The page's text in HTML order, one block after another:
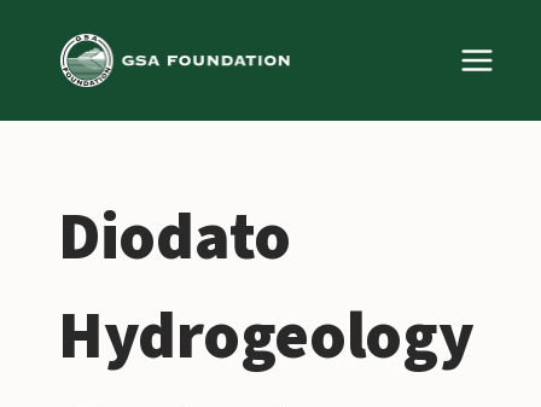
Diodato
Hydrogeology